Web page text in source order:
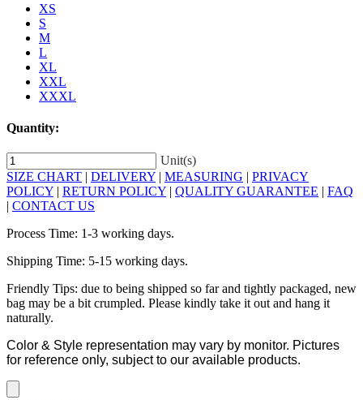
XS
S
M
L
XL
XXL
XXXL
Quantity:
Unit(s)
SIZE CHART | DELIVERY | MEASURING | PRIVACY
POLICY | RETURN POLICY | QUALITY GUARANTEE | FAQ
| CONTACT US
Process Time: 1-3 working days.
Shipping Time: 5-15 working days.
Friendly Tips: due to being shipped so far and tightly packaged, new
bag may be a bit crumpled. Please kindly take it out and hang it
naturally.
Color & Style representation may vary by monitor. Pictures
for reference only, subject to our available products.